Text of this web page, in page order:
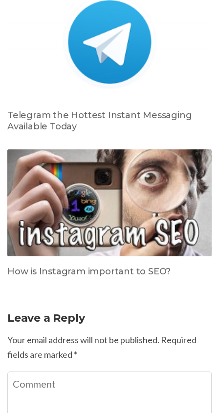
Telegram the Hottest Instant Messaging
Available Today
How is Instagram important to SEO?
Leave a Reply
Your email address will not be published. Required
fields are marked *